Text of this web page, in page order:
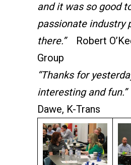
and it was so good
passionate industry
there.”Robert
Group
“Thanks for
interesting and fun.”
Dawe, K-Trans